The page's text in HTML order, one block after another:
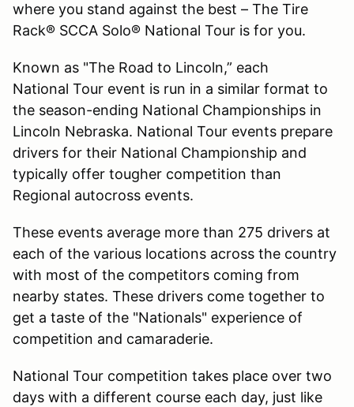
where you stand against the best – The Tire
Rack® SCCA Solo® National Tour is for you.
Known as "The Road to Lincoln,” each
National Tour event is run in a similar format to
the season-ending National Championships in
Lincoln Nebraska. National Tour events prepare
drivers for their National Championship and
typically offer tougher competition than
Regional autocross events.
These events average more than 275 drivers at
each of the various locations across the country
with most of the competitors coming from
nearby states. These drivers come together to
get a taste of the "Nationals" experience of
competition and camaraderie.
National Tour competition takes place over two
days with a different course each day, just like